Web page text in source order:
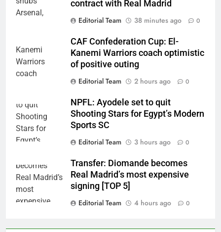
contract with Real Madrid
Editorial Team
38 minutes ago 0
CAF Confederation Cup: El-
Kanemi Warriors coach optimistic
of positive outing
Editorial Team
2 hours ago 0
NPFL: Ayodele set to quit
Shooting Stars for Egypt’s Modern
Sports SC
Editorial Team
3 hours ago 0
Transfer: Diomande becomes
Real Madrid’s most expensive
signing [TOP 5]
Editorial Team
4 hours ago 0